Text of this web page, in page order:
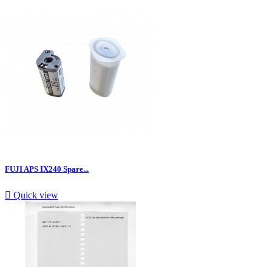
FUJI APS IX240 Spare...
 Quick view